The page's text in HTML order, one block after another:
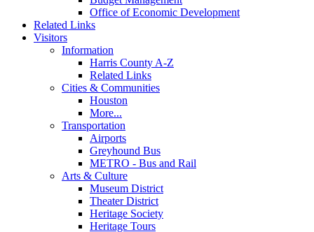
Office of Economic Development
Related Links
Visitors
Information
Harris County A-Z
Related Links
Cities & Communities
Houston
More...
Transportation
Airports
Greyhound Bus
METRO - Bus and Rail
Arts & Culture
Museum District
Theater District
Heritage Society
Heritage Tours